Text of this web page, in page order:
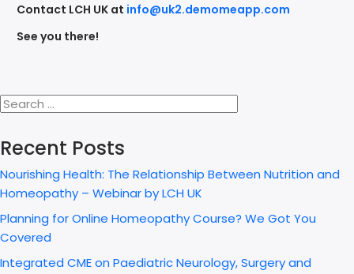
Contact LCH UK at info@uk2.demomeapp.com
See you there!
Recent Posts
Nourishing Health: The Relationship Between Nutrition and
Homeopathy – Webinar by LCH UK
Planning for Online Homeopathy Course? We Got You
Covered
Integrated CME on Paediatric Neurology, Surgery and